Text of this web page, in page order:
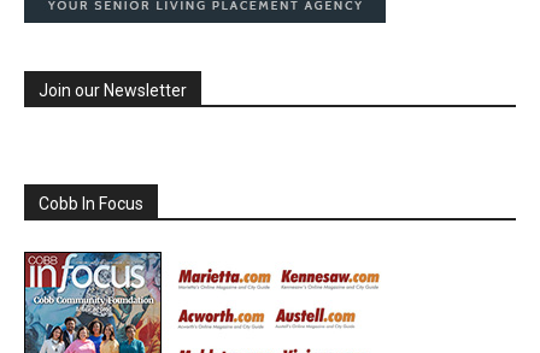
Join our Newsletter
Cobb In Focus